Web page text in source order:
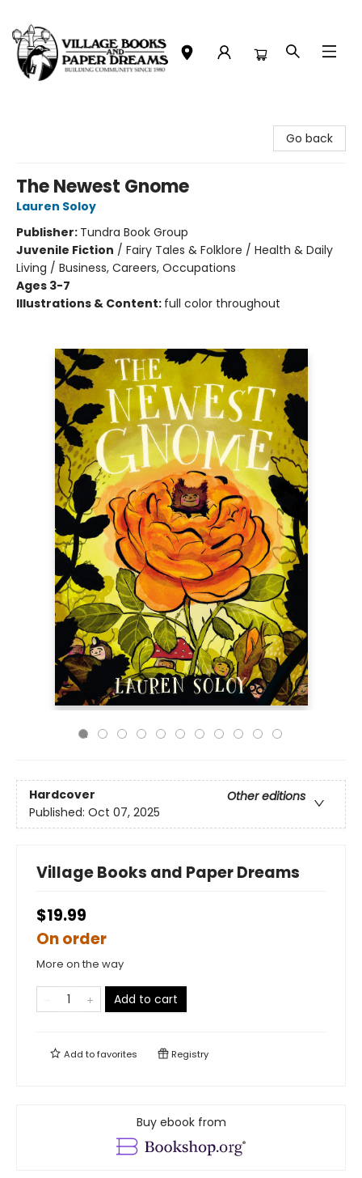
Go back
The Newest Gnome
Lauren Soloy
Publisher: Tundra Book Group
Juvenile Fiction / Fairy Tales & Folklore / Health & Daily
Living / Business, Careers, Occupations
Ages 3-7
Illustrations & Content: full color throughout
Hardcover
Other editions
Published: Oct 07, 2025
Village Books and Paper Dreams
$19.99
On order
More on the way
Add to cart
Add tofavorites Registry
Buy ebook from